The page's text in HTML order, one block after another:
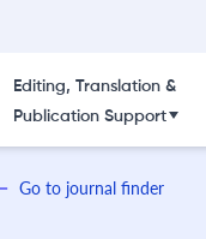
Editing, Translation &
Publication Support
Go to journal finder